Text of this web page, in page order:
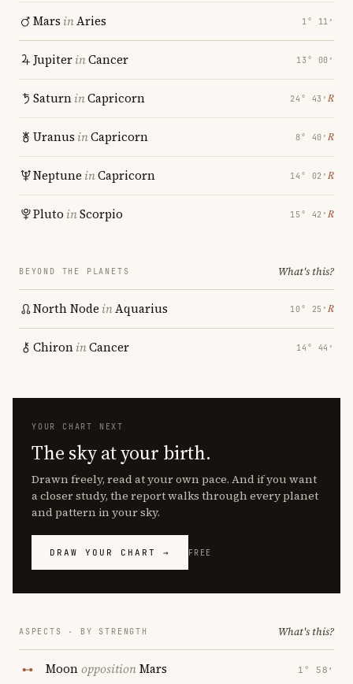
Mars inAries 1° 11′
JupiterinCancer 13° 00′
SaturninCapricorn 24° 43′ ℞
Uranus inCapricorn 8° 40′ ℞
Neptune inCapricorn 14° 02′ ℞
Pluto inScorpio 15° 42′ ℞
BEYOND THE PLANETS What's this?
North Node inAquarius 10° 25′ ℞
ChironinCancer 14° 44′
YOUR CHART NEXT
The sky at your birth.
Drawn freely, read at your own pace. And if you want
a closer study, the report walks through every planet
and pattern in your sky.
DRAW YOUR CHART → FREE
ASPECTS · BY STRENGTH What's this?
MoonoppositionMars 1° 58′